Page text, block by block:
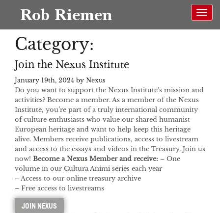
Rob Riemen
Category:
Join the Nexus Institute
January 19th, 2024 by Nexus
Do you want to support the Nexus Institute’s mission and
activities? Become a member. As a member of the Nexus
Institute, you’re part of a truly international community
of culture enthusiasts who value our shared humanist
European heritage and want to help keep this heritage
alive. Members receive publications, access to livestream
and access to the essays and videos in the Treasury. Join us
now! Become a Nexus Member and receive: – One
volume in our Cultura Animi series each year
– Access to our online treasury archive
– Free access to livestreams
JOIN NEXUS